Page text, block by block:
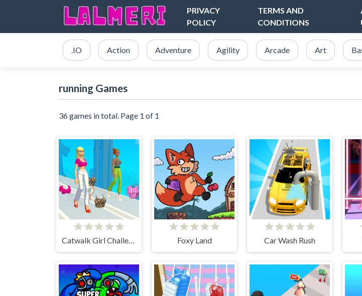
PRIVACY
POLICY
TERMS AND
CONDITIONS
.IO Action Adventure Agility Arcade Art
running Games
36 games in total. Page 1 of 1
Catwalk Girl Challenge Foxy Land Car Wash Rush